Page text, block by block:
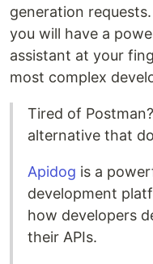
generation
you will have a
assistant at your
most complex
Tired of
alternative that
Apidog is a
development
how developers
their APIs.